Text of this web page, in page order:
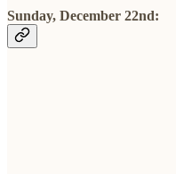
Sunday, December 22nd: